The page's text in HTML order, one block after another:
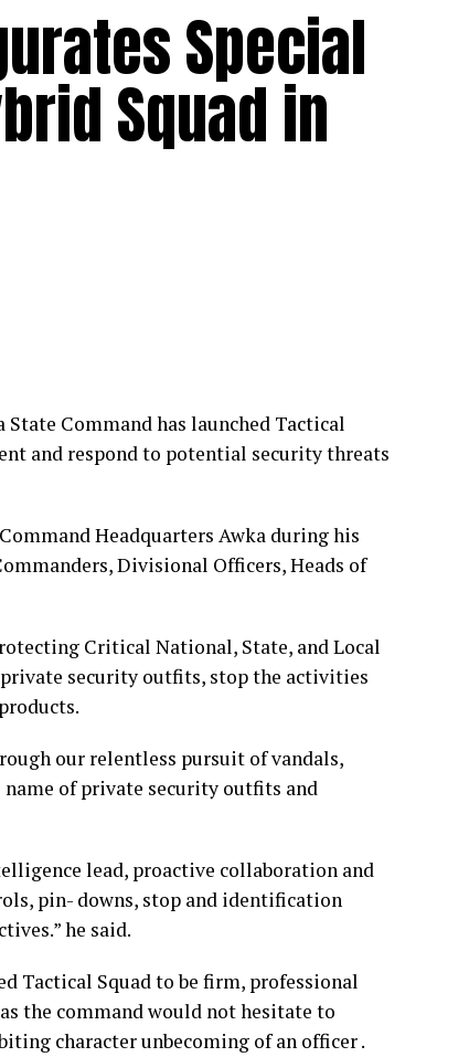
Special
Squad in
Command has launched Tactical
and respond to potential security threats
Headquarters Awka during his
Divisional Officers, Heads of
Critical National, State, and Local
security outfits, stop the activities
our relentless pursuit of vandals,
of private security outfits and
lead, proactive collaboration and
pin- downs, stop and identification
he said.
Tactical Squad to be firm, professional
the command would not hesitate to
character unbecoming of an officer .